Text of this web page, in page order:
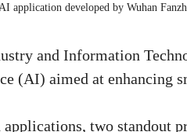
application developed by Wuhan
and Information
(AI) aimed at enhancing
applications, two standout